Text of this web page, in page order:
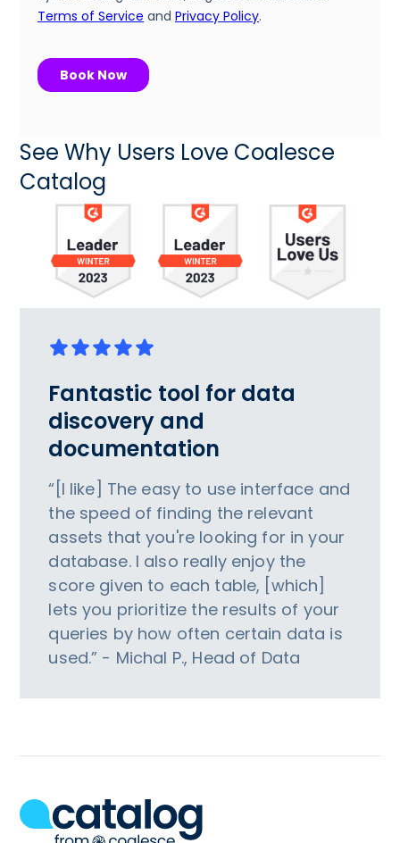
See Why Users Love Coalesce
Catalog
Fantastic tool for data
discovery and
documentation
“[I like] The easy to use interface and
the speed of finding the relevant
assets that you're looking for in your
database. I also really enjoy the
score given to each table, [which]
lets you prioritize the results of your
queries by how often certain data is
used.” - Michal P., Head of Data